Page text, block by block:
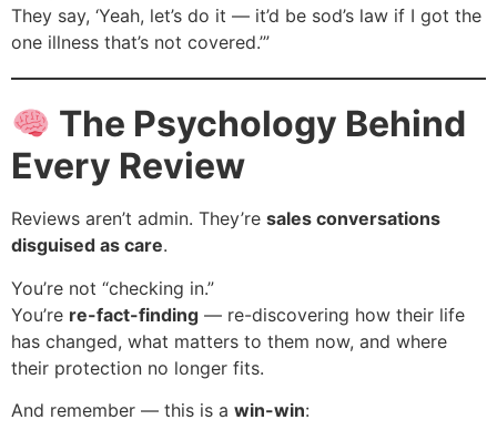
They say, ‘Yeah, let’s do it — it’d be sod’s law if I got the
one illness that’s not covered.’”
The Psychology Behind
Every Review
Reviews aren’t admin. They’re sales conversations
disguised as care.
You’re not “checking in.”
You’re re-fact-finding — re-discovering how their life
has changed, what matters to them now, and where
their protection no longer fits.
And remember — this is a win-win: